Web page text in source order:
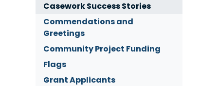
Casework Success Stories
Commendations and
Greetings
Community Project Funding
Flags
Grant Applicants